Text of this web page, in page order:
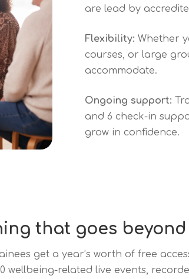
are lead by
Flexibility: Whether
courses, or large
accommodate.
Ongoing support:
and 6 check-in
grow in confidence.
that goes
get a year’s worth of free
wellbeing-related live events,